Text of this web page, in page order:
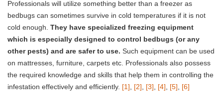
Professionals will utilize something better than a freezer as
bedbugs can sometimes survive in cold temperatures if it is not
cold enough. They have specialized freezing equipment
which is especially designed to control bedbugs (or any
other pests) and are safer to use. Such equipment can be used
on mattresses, furniture, carpets etc. Professionals also possess
the required knowledge and skills that help them in controlling the
infestation effectively and efficiently. [1], [2], [3], [4], [5], [6]